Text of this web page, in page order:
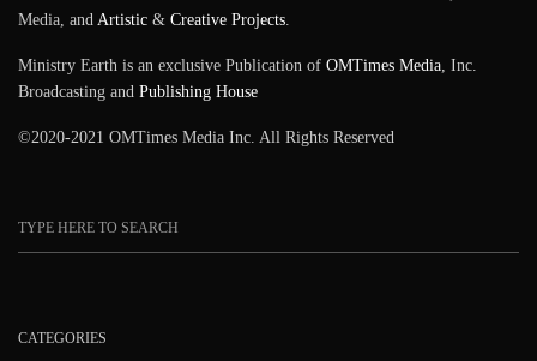
Media, andArtistic &Creative Projects.
Ministry Earth is an exclusive Publication ofOMTimes Media, Inc.
Broadcasting andPublishing House
©2020-2021 OMTimes Media Inc. All Rights Reserved
CATEGORIES